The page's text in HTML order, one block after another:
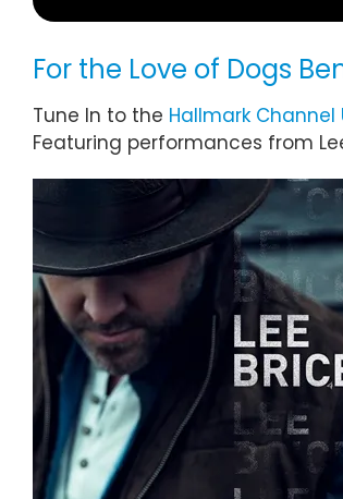
For the Love of Dogs
Tune In to the Hallmark Channel
Featuring performances from